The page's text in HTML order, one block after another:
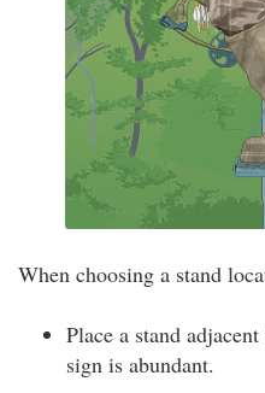
When choosing a stand
Place a stand
sign is abundant.